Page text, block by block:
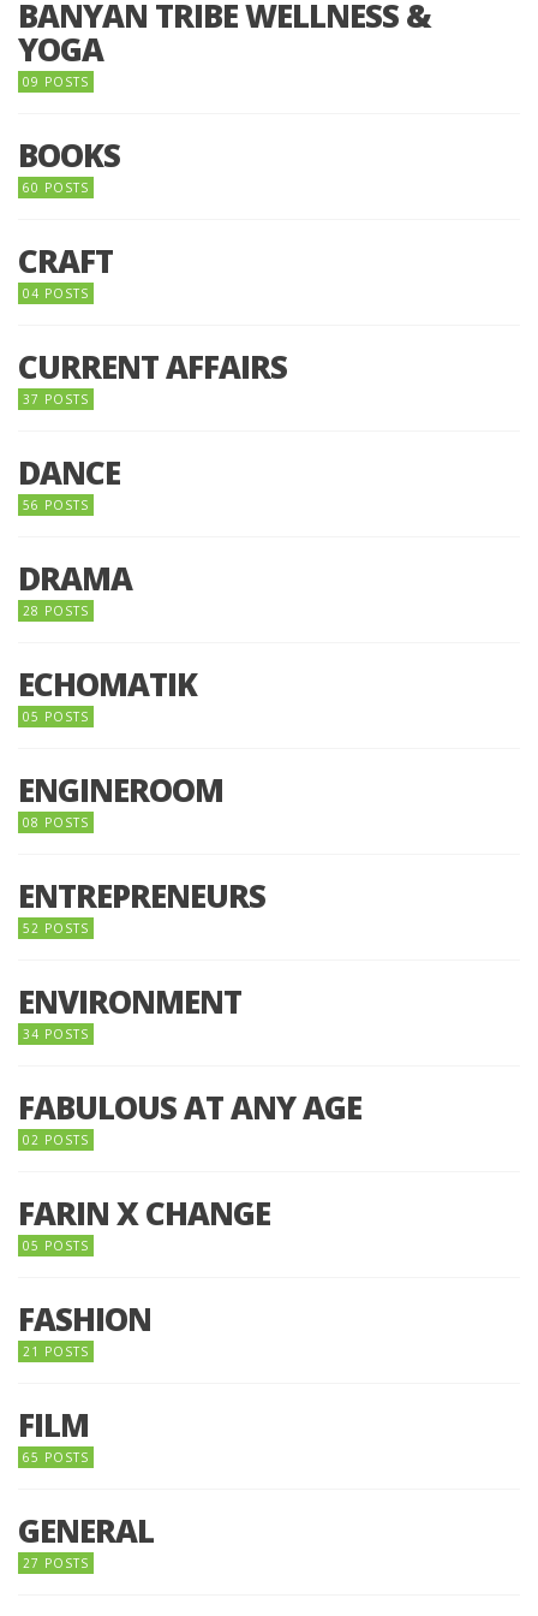
BANYAN TRIBE WELLNESS &
YOGA
09 POSTS
BOOKS
60 POSTS
CRAFT
04 POSTS
CURRENT AFFAIRS
37 POSTS
DANCE
56 POSTS
DRAMA
28 POSTS
ECHOMATIK
05 POSTS
ENGINEROOM
08 POSTS
ENTREPRENEURS
52 POSTS
ENVIRONMENT
34 POSTS
FABULOUS AT ANY AGE
02 POSTS
FARIN X CHANGE
05 POSTS
FASHION
21 POSTS
FILM
65 POSTS
GENERAL
27 POSTS